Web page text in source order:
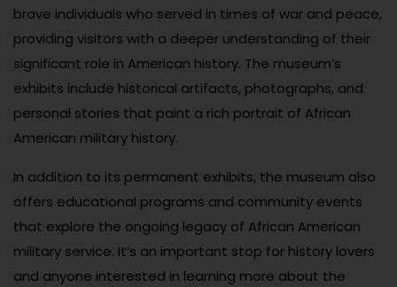
brave individuals who served in times of war and peace,
providing visitors with a deeper understanding of their
significant role in American history. The museum’s
exhibits include historical artifacts, photographs, and
personal stories that paint a rich portrait of African
American military history.
In addition to its permanent exhibits, the museum also
offers educational programs and community events
that explore the ongoing legacy of African American
military service. It’s an important stop for history lovers
and anyone interested in learning more about the